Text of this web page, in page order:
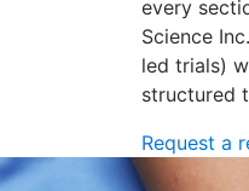
every
Science
led trials)
structured
Request a